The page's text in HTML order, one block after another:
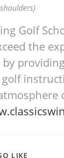
Golf
the
golf
LIKE